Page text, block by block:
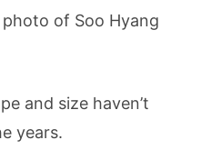
of Soo Hyang
and size haven’t
years.